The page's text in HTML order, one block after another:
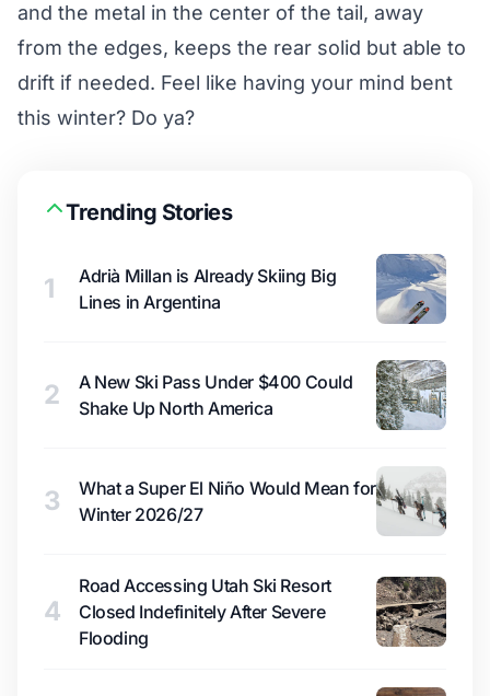
and the metal in the center of the tail, away
from the edges, keeps the rear solid but able to
drift if needed. Feel like having your mind bent
this winter? Do ya?
Trending Stories
1
Adrià Millan is Already Skiing Big
Lines in Argentina
2
A New Ski Pass Under $400 Could
Shake Up North America
3
What a Super El Niño Would Mean for
Winter 2026/27
4
Road Accessing Utah Ski Resort
Closed Indefinitely After Severe
Flooding